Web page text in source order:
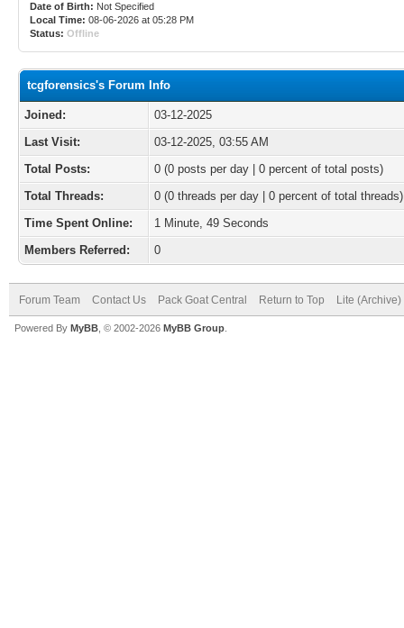
Date of Birth: Not Specified
Local Time: 08-06-2026 at 05:28 PM
Status: Offline
tcgforensics's Forum Info
Joined:
03-12-2025
Last Visit:
03-12-2025, 03:55 AM
Total Posts:
0 (0 posts per day | 0 percent of total posts)
Total Threads:
0 (0 threads per day | 0 percent of total threads)
Time Spent Online:
1 Minute, 49 Seconds
Members Referred:
0
Forum Team Contact Us Pack Goat Central Return to Top Lite
Powered By MyBB , © 2002-2026 MyBB Group